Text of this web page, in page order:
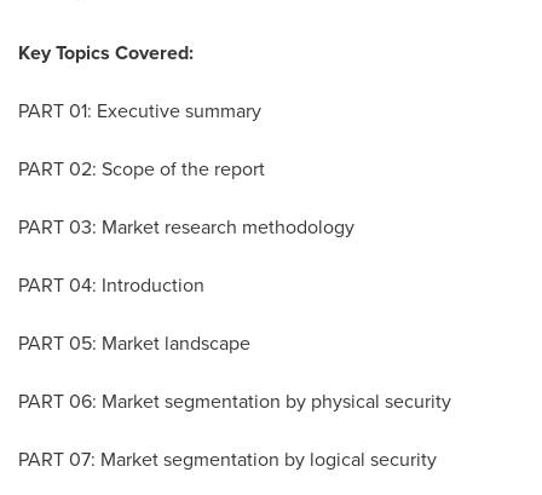
Key Topics Covered:
PART 01: Executive summary
PART 02: Scope of the report
PART 03: Market research methodology
PART 04: Introduction
PART 05: Market landscape
PART 06: Market segmentation by physical security
PART 07: Market segmentation by logical security